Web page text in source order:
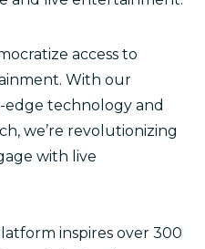
access to
With our
technology and
we’re revolutionizing
with live
inspires over 300